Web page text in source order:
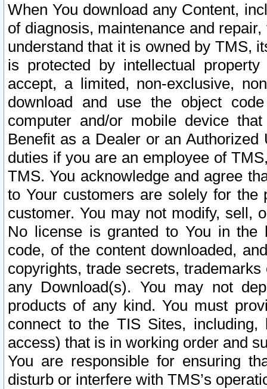
When You download any Content,
of diagnosis, maintenance and
understand that it is owned by TMS,
is protected by intellectual
accept, a limited, non-exclusive,
download and use the object
computer and/or mobile device
Benefit as a Dealer or an
duties if you are an employee of
TMS. You acknowledge and agree
to Your customers are solely for the
customer. You may not modify, sell,
No license is granted to You in the
code, of the content downloaded,
copyrights, trade secrets,
any Download(s). You may not
products of any kind. You must
connect to the TIS Sites,
access) that is in working order and
You are responsible for ensuring
disturb or interfere with TMS’s